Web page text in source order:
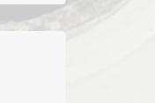
ou